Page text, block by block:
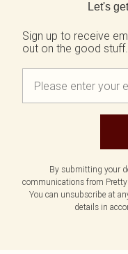
Let's
Sign up to receive
out on the good stuff.
By submitting your
communications from
You can unsubscribe at
details in